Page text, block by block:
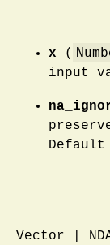
x (
input
Vector |